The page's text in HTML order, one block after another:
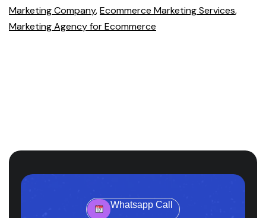
Marketing Company,Ecommerce Marketing Services,
Marketing Agency for Ecommerce
Whatsapp Call